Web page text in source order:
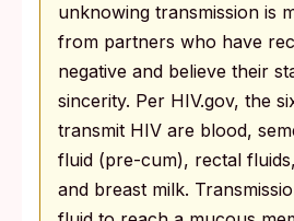
unknowing transmission is
from partners who have
negative and believe their
sincerity. Per HIV.gov, the
transmit HIV are blood,
fluid (pre-cum), rectal
and breast milk.